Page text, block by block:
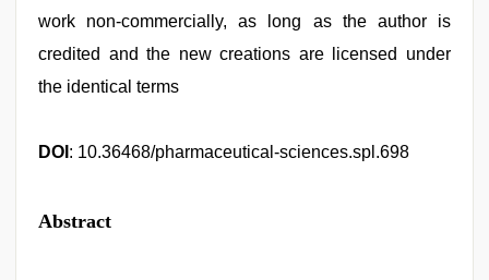
work non-commercially, as long as the author is
credited and the new creations are licensed under
the identical terms
DOI : 10.36468/pharmaceutical-sciences.spl.698
Abstract